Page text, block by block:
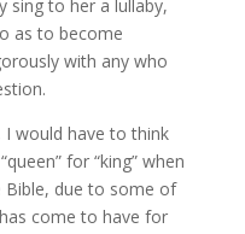
sing to her a lullaby,
as to become
with any who
have to think
for “king” when
due to some of
come to have for